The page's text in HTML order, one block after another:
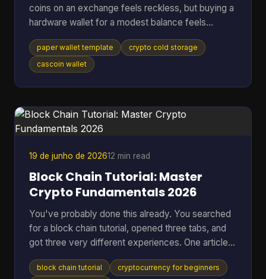
coins on an exchange feels reckless, but buying a
hardware wallet for a modest balance feels
excessive. That's where a paper wallet template
still makes sense. It gives you a way to move
keys off an internet-connected device and into
not enough if you're storing anything you'd be
upset to lose. A usable paper wallet has to survive
paper wallet template
crypto cold storage
cascoin wallet
19 de junho de 202612 min read
Block Chain Tutorial: Master
Crypto Fundamentals 2026
You've probably done this already. You searched
for a block chain tutorial, opened three tabs, and
got three very different experiences. One article
talked in circles about decentralization. Another
dropped you straight into code you didn't ask for.
block chain tutorial
cryptocurrency for beginners